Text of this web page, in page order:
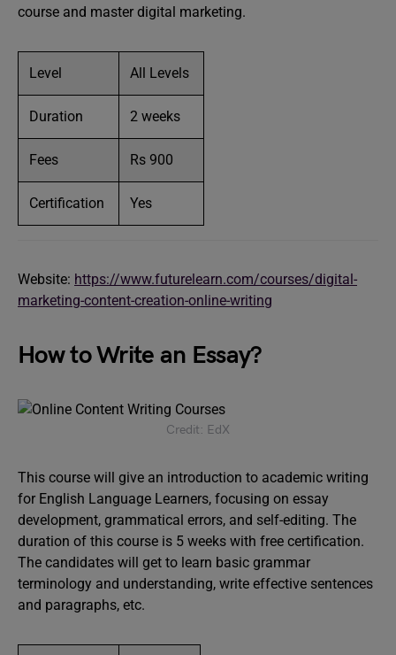
course and master digital marketing.
Level All Levels
Duration 2 weeks
Fees Rs 900
Certification Yes
Website: https://www.futurelearn.com/courses/digital-
marketing-content-creation-online-writing
How to Write an Essay?
Credit: EdX
This course will give an introduction to academic writing
for English Language Learners, focusing on essay
development, grammatical errors, and self-editing. The
duration of this course is 5 weeks with free certification.
The candidates will get to learn basic grammar
terminology and understanding, write effective sentences
and paragraphs, etc.